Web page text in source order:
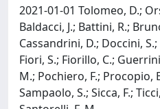
2021-01-01 Tolomeo, D.;
Baldacci, J.; Battini, R.;
Cassandrini, D.; Doccini,
Fiori, S.; Fiorillo, C.;
M.; Pochiero, F.; Procopio,
Sampaolo, S.; Sicca, F.;